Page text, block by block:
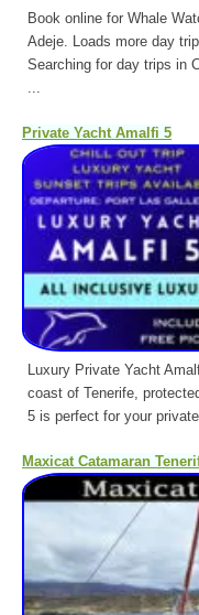
Book online for Whale
Adeje. Loads more day
Searching for day trips in
Private Yacht Amalfi 5
Luxury Private Yacht
coast of Tenerife,
5 is perfect for your
Maxicat Catamaran